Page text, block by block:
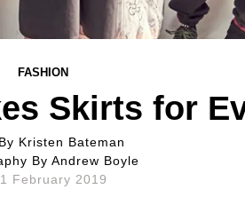
FASHION
Skirts for
Kristen Bateman
By Andrew Boyle
February 2019